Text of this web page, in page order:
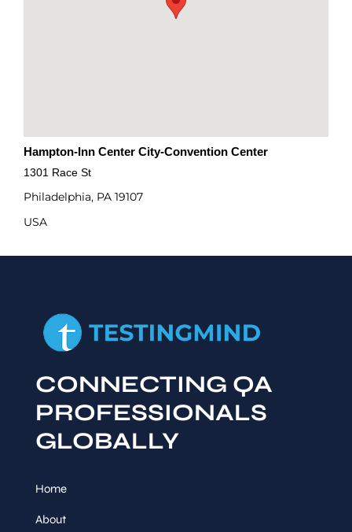
Hampton-Inn Center City-Convention Center
1301 Race St
Philadelphia, PA 19107
USA
CONNECTING QA
PROFESSIONALS
GLOBALLY
Home
About